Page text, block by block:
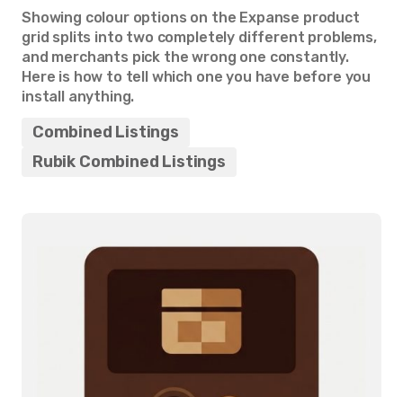
Showing colour options on the Expanse product
grid splits into two completely different problems,
and merchants pick the wrong one constantly.
Here is how to tell which one you have before you
install anything.
Combined Listings
Rubik Combined Listings